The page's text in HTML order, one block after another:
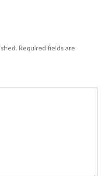
Required fields are